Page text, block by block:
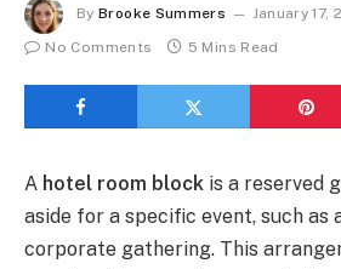
By Brooke Summers
January 17,
No Comments
5 Mins Read
A hotel room block is a reserved
aside for a specific event, such as
corporate gathering. This